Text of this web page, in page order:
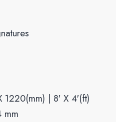
| 8′ X 4′(ft)
mm